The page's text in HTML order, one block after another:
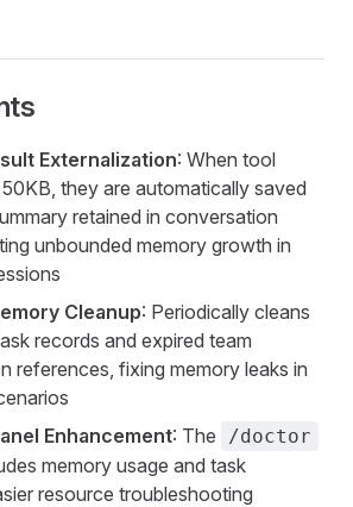
Externalization: When tool
they are automatically saved
retained in conversation
unbounded memory growth in
Cleanup: Periodically cleans
records and expired team
references, fixing memory leaks in
Enhancement: The /doctor
memory usage and task
resource troubleshooting